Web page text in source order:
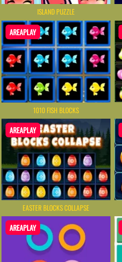
ISLAND PUZZLE
AREAPLAY
1010 FISH BLOCKS
AREAPLAY
EASTER BLOCKS COLLAPSE
AREAPLAY